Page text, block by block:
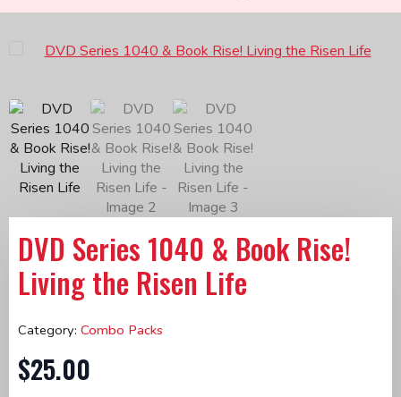
DVD Series 1040 & Book Rise!
Living the Risen Life
Category: Combo Packs
$25.00